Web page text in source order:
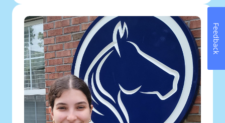
Feedback